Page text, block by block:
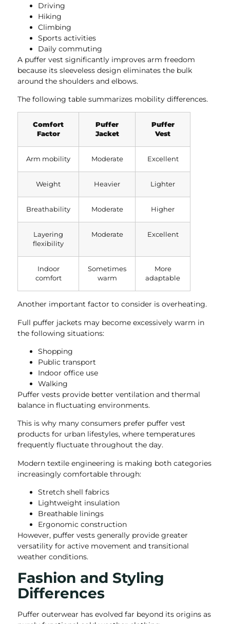
Driving
Hiking
Climbing
Sports activities
Daily commuting
A puffer vest significantly improves arm freedom
because its sleeveless design eliminates the bulk
around the shoulders and elbows.
The following table summarizes mobility differences.
Comfort
Factor
Puffer
Jacket
Puffer
Vest
Arm mobility Moderate Excellent
Weight Heavier Lighter
Breathability Moderate Higher
Layering
flexibility
Moderate Excellent
Indoor
comfort
Sometimes
warm
More
adaptable
Another important factor to consider is overheating.
Full puffer jackets may become excessively warm in
the following situations:
Shopping
Public transport
Indoor office use
Walking
Puffer vests provide better ventilation and thermal
balance in fluctuating environments.
This is why many consumers prefer puffer vest
products for urban lifestyles, where temperatures
frequently fluctuate throughout the day.
Modern textile engineering is making both categories
increasingly comfortable through:
Stretch shell fabrics
Lightweight insulation
Breathable linings
Ergonomic construction
However, puffer vests generally provide greater
versatility for active movement and transitional
weather conditions.
Fashion and Styling
Differences
Puffer outerwear has evolved far beyond its origins as